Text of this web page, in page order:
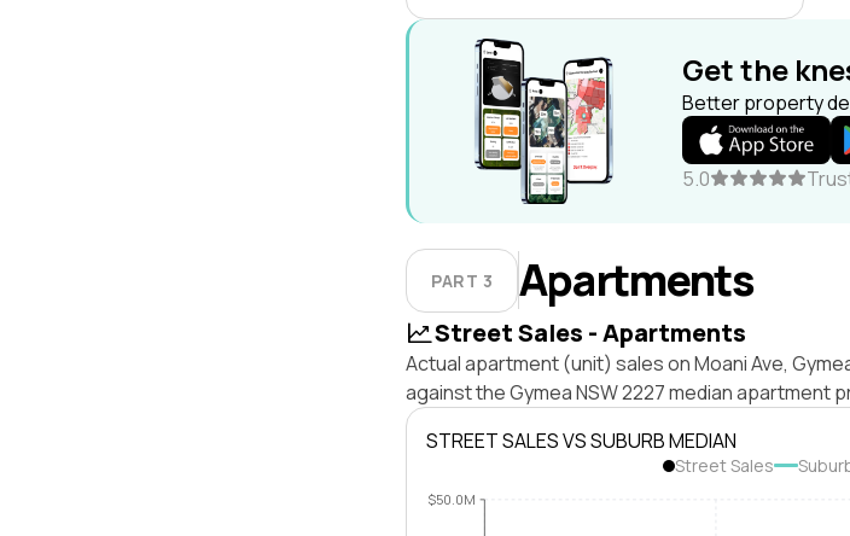
Get the
Better property
5.0
PART 3 Apartments
Street Sales - Apartments
Actual apartment (unit) sales on Moani Ave,
against the Gymea NSW 2227 median apartment
STREET SALES VS SUBURB MEDIAN
Street Sales
$50.0M